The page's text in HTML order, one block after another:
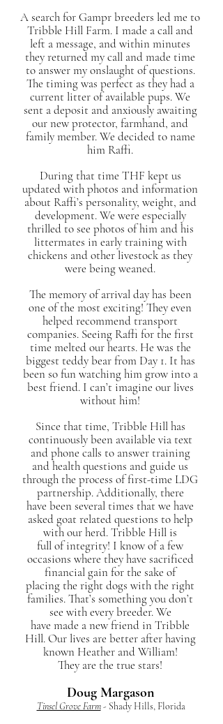
A search for Gampr breeders led me to
Tribble Hill Farm. I made a call and
left a message, and within minutes
they returned my call and made time
to answer my onslaught of questions.
The timing was perfect as they had a
current litter of available pups. We
sent a deposit and anxiously awaiting
our new protector, farmhand, and
family member. We decided to name
him Raffi.
During that time THF kept us
updated with photos and information
about Raffi’s personality, weight, and
development. We were especially
thrilled to see photos of him and his
littermates in early training with
chickens and other livestock as they
were being weaned.
The memory of arrival day has been
one of the most exciting! They even
helped recommend transport
companies. Seeing Raffi for the first
time melted our hearts. He was the
biggest teddy bear from Day 1. It has
been so fun watching him grow into a
best friend. I can’t imagine our lives
without him!
Since that time, Tribble Hill has
continuously been available via text
and phone calls to answer training
and health questions and guide us
through the process of first-time LDG
partnership. Additionally, there
have been several times that we have
asked goat related questions to help
with our herd. Tribble Hill is
full of integrity! I know of a few
occasions where they have sacrificed
financial gain for the sake of
placing the right dogs with the right
families. That’s something you don’t
see with every breeder. We
have made a new friend in Tribble
Hill. Our lives are better after having
known Heather and William!
They are the true stars!
Doug Margason
Tinsel Grove Farm- Shady Hills, Florida